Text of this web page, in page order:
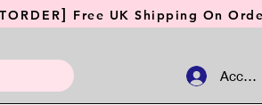
] Free UK Shipping On
Account